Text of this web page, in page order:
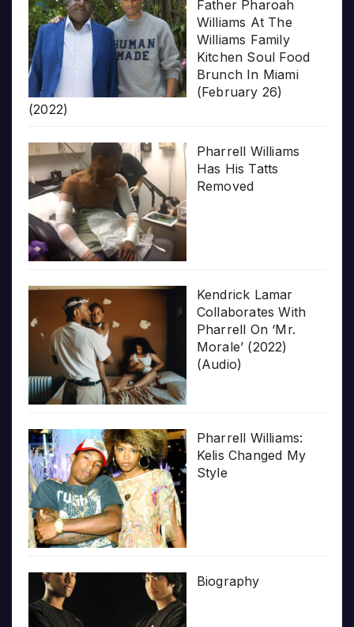
Father Pharoah
Williams At The
Williams Family
Kitchen Soul Food
Brunch In Miami
(February 26)
(2022)
Pharrell Williams
Has His Tatts
Removed
Kendrick Lamar
Collaborates With
Pharrell On ‘Mr.
Morale’ (2022)
(Audio)
Pharrell Williams:
Kelis Changed My
Style
Biography